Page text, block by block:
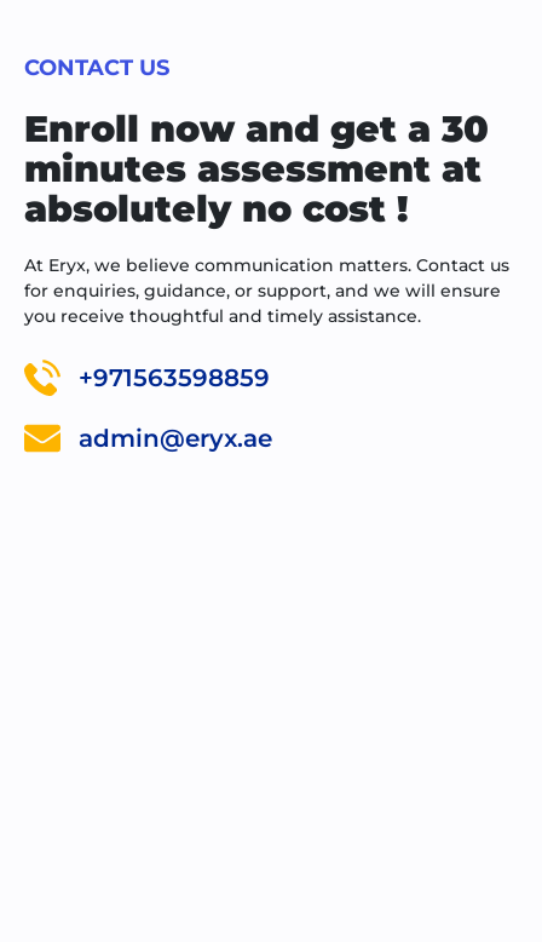
CONTACT US
Enroll now and get a 30
minutes assessment at
absolutely no cost !
At Eryx, we believe communication matters. Contact us
for enquiries, guidance, or support, and we will ensure
you receive thoughtful and timely assistance.
+971563598859
admin@eryx.ae